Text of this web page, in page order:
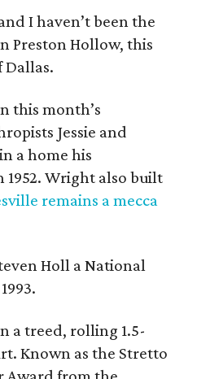
I haven’t been the
Preston Hollow, this
Dallas.
this month’s
Jessie and
a home his
Wright also built
remains a mecca
Holl a National
a treed, rolling 1.5-
Known as the Stretto